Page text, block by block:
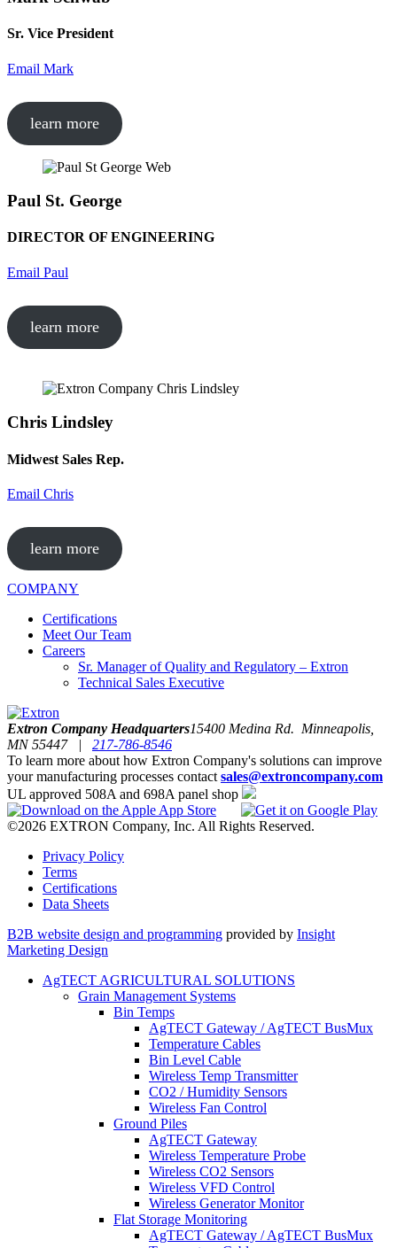
Sr. Vice President
Email Mark
learn more
Paul St. George
DIRECTOR OF ENGINEERING
Email Paul
learn more
Chris Lindsley
Midwest Sales Rep.
Email Chris
learn more
COMPANY
Certifications
Meet Our Team
Careers
Sr. Manager of Quality and Regulatory – Extron
Technical Sales Executive
Extron Company Headquarters15400 Medina Rd. Minneapolis,
MN 55447 | 217-786-8546
To learn more about how Extron Company's solutions can improve
your manufacturing processes contact sales@extroncompany.com
UL approved 508A and 698A panel shop
©2026 EXTRON Company, Inc. All Rights Reserved.
Privacy Policy
Terms
Certifications
Data Sheets
B2B website design and programming provided by Insight
Marketing Design
AgTECT AGRICULTURAL SOLUTIONS
Grain Management Systems
Bin Temps
AgTECT Gateway / AgTECT BusMux
Temperature Cables
Bin Level Cable
Wireless Temp Transmitter
CO2 / Humidity Sensors
Wireless Fan Control
Ground Piles
AgTECT Gateway
Wireless Temperature Probe
Wireless CO2 Sensors
Wireless VFD Control
Wireless Generator Monitor
Flat Storage Monitoring
AgTECT Gateway / AgTECT BusMux